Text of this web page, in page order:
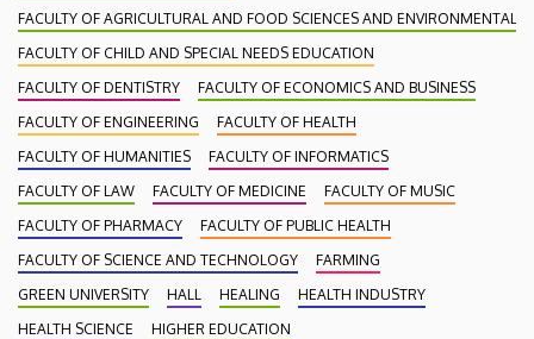
FACULTY OF AGRICULTURAL AND FOOD SCIENCES AND ENVIRONMENTAL
FACULTY OF CHILD AND SPECIAL NEEDS EDUCATION
FACULTY OF DENTISTRY
FACULTY OF ECONOMICS AND BUSINESS
FACULTY OF ENGINEERING
FACULTY OF HEALTH
FACULTY OF HUMANITIES
FACULTY OF INFORMATICS
FACULTY OF LAW
FACULTY OF MEDICINE
FACULTY OF MUSIC
FACULTY OF PHARMACY
FACULTY OF PUBLIC HEALTH
FACULTY OF SCIENCE AND TECHNOLOGY
FARMING
GREEN UNIVERSITY
HALL HEALING
HEALTH INDUSTRY
HEALTH SCIENCE
HIGHER EDUCATION